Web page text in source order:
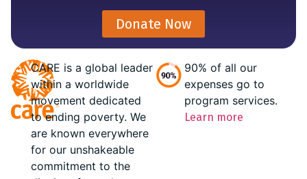
Donate Now
CARE is a global leader
within a worldwide
movement dedicated
to ending poverty. We
are known everywhere
for our unshakeable
commitment to the
90% of all our
expenses go to
program services.
Learn more